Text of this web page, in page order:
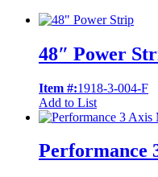
48″ Power
Item #:1918-3-004-F
Add to List
Performance